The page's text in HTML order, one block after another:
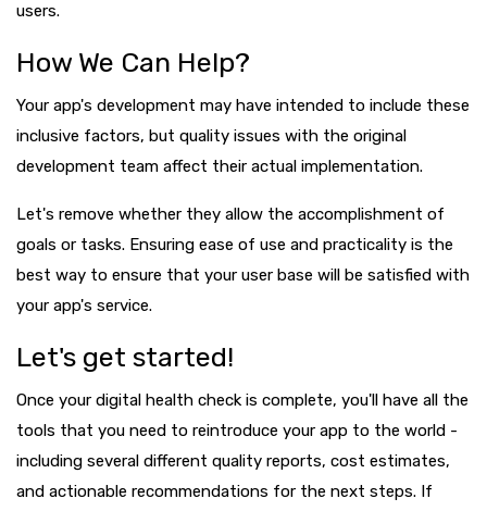
users.
How We Can Help?
Your app's development may have intended to include these
inclusive factors, but quality issues with the original
development team affect their actual implementation.
Let's remove whether they allow the accomplishment of
goals or tasks. Ensuring ease of use and practicality is the
best way to ensure that your user base will be satisfied with
your app's service.
Let's get started!
Once your digital health check is complete, you'll have all the
tools that you need to reintroduce your app to the world -
including several different quality reports, cost estimates,
and actionable recommendations for the next steps. If